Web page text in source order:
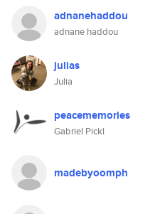
adnanehaddou
adnane haddou
julias
Julia
peacememories
Gabriel Pickl
madebyoomph